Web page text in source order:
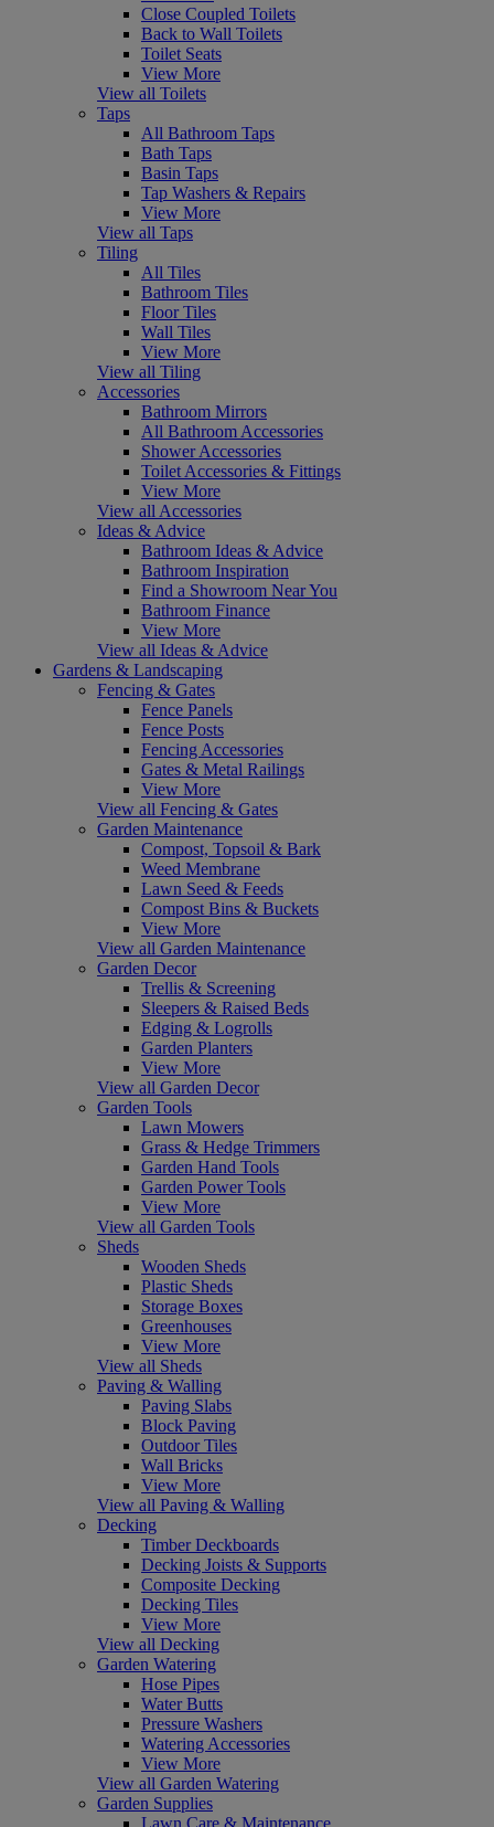
Close Coupled Toilets
Back to Wall Toilets
Toilet Seats
View More
View all Toilets
Taps
All Bathroom Taps
Bath Taps
Basin Taps
Tap Washers & Repairs
View More
View all Taps
Tiling
All Tiles
Bathroom Tiles
Floor Tiles
Wall Tiles
View More
View all Tiling
Accessories
Bathroom Mirrors
All Bathroom Accessories
Shower Accessories
Toilet Accessories & Fittings
View More
View all Accessories
Ideas & Advice
Bathroom Ideas & Advice
Bathroom Inspiration
Find a Showroom Near You
Bathroom Finance
View More
View all Ideas & Advice
Gardens & Landscaping
Fencing & Gates
Fence Panels
Fence Posts
Fencing Accessories
Gates & Metal Railings
View More
View all Fencing & Gates
Garden Maintenance
Compost, Topsoil & Bark
Weed Membrane
Lawn Seed & Feeds
Compost Bins & Buckets
View More
View all Garden Maintenance
Garden Decor
Trellis & Screening
Sleepers & Raised Beds
Edging & Logrolls
Garden Planters
View More
View all Garden Decor
Garden Tools
Lawn Mowers
Grass & Hedge Trimmers
Garden Hand Tools
Garden Power Tools
View More
View all Garden Tools
Sheds
Wooden Sheds
Plastic Sheds
Storage Boxes
Greenhouses
View More
View all Sheds
Paving & Walling
Paving Slabs
Block Paving
Outdoor Tiles
Wall Bricks
View More
View all Paving & Walling
Decking
Timber Deckboards
Decking Joists & Supports
Composite Decking
Decking Tiles
View More
View all Decking
Garden Watering
Hose Pipes
Water Butts
Pressure Washers
Watering Accessories
View More
View all Garden Watering
Garden Supplies
Lawn Care & Maintenance